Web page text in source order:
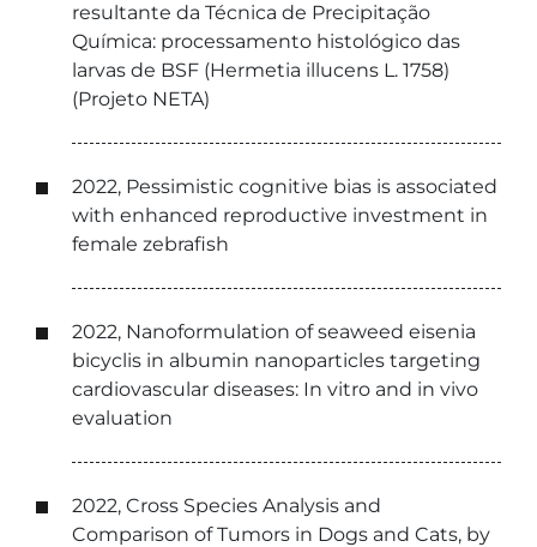
resultante da Técnica de Precipitação
Química: processamento histológico das
larvas de BSF (Hermetia illucens L. 1758)
(Projeto NETA)
2022, Pessimistic cognitive bias is associated
with enhanced reproductive investment in
female zebrafish
2022, Nanoformulation of seaweed eisenia
bicyclis in albumin nanoparticles targeting
cardiovascular diseases: In vitro and in vivo
evaluation
2022, Cross Species Analysis and
Comparison of Tumors in Dogs and Cats, by